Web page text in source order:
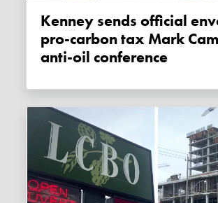
Kenney sends official envoy,
pro-carbon tax Mark
anti-oil conference